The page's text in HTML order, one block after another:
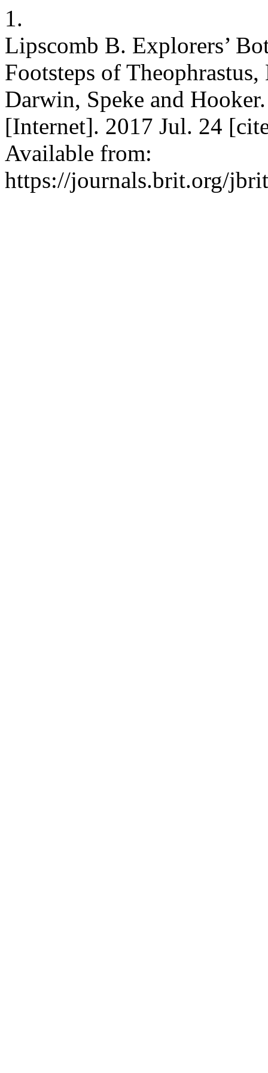
1.
Lipscomb B. Explorers’
Footsteps of
Darwin, Speke and
[Internet]. 2017 Jul. 24
Available from:
https://journals.brit.org/